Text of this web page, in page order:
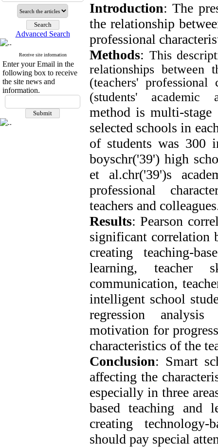
Advanced Search
Receive site information
Enter your Email in the
following box to receive
the site news and
information.
Introduction: The
the relationship
professional
Methods: This
relationships between
(teachers'
(students' academic
method is multi-
selected schools in
of students was 300
boyschr('39') high
et al.chr('39')s
professional
teachers and
Results: Pearson
significant correlation
creating teaching-
learning, teacher
communication,
intelligent school
regression
motivation for
characteristics of the
Conclusion: Smart
affecting the
especially in three
based teaching and
creating technology-
should pay special